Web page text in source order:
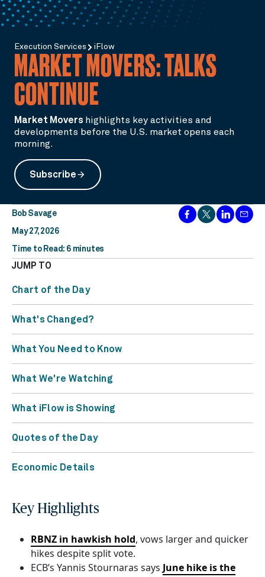
Execution Services iFlow
MARKET MOVERS: TALKS
CONTINUE
Market Movers highlights key activities and
developments before the U.S. market opens each
morning.
Subscribearrow_forward
Bob Savage
May 27, 2026
Time to Read: 6 minutes
JUMP TO
Chart of the Day
What's Changed?
What You Need to Know
What We're Watching
What iFlow is Showing
Quotes of the Day
Economic Details
Key Highlights
RBNZ in hawkish hold, vows larger and quicker
hikes despite split vote.
ECB’s Yannis Stournaras says June hike is the